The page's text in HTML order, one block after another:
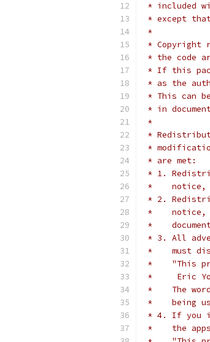
* included
* except
*
* Copyright
* the code
* If this
* as the
* This can
* in
*
*
*
* are met:
* 1.
*    notice,
* 2.
*    notice,
*
* 3. All
*    must
*    "This
*     Eric
*    The
*    being
* 4. If you
*    the apps